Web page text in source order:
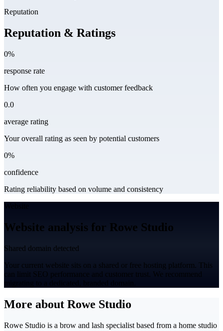
Reputation
Reputation & Ratings
0%
response rate
How often you engage with customer feedback
0.0
average rating
Your overall rating as seen by potential customers
0%
confidence
Rating reliability based on volume and consistency
Website
Website analysis for Rowe Studio
Shared domain detected
Your current website sits on a shared or free hosting platform. This
can limit SEO performance and customer trust. We recommend
migrating to a dedicated, branded domain.
More about Rowe Studio
Rowe Studio is a brow and lash specialist based from a home studio